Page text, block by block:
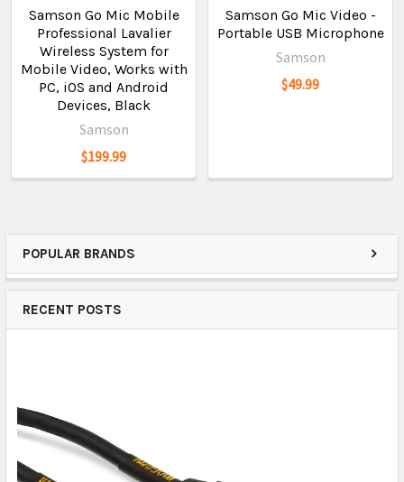
POPULAR BRANDS
RECENT POSTS
Samson Go Mic Mobile
Professional Lavalier
Wireless System for
Mobile Video, Works with
PC, iOS and Android
Devices, Black
Samson
$199.99
Samson Go Mic Video -
Portable USB Microphone
Samson
$49.99